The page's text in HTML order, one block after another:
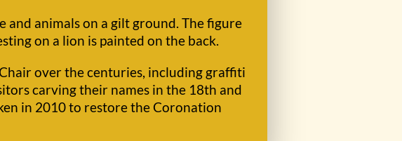
animals on a gilt ground. The figure
on a lion is painted on the back.
over the centuries, including graffiti
carving their names in the 18th and
in 2010 to restore the Coronation